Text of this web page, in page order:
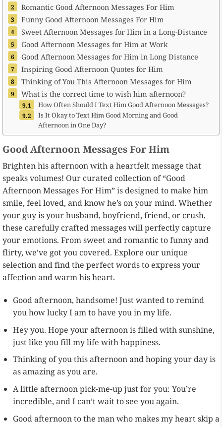
Romantic Good Afternoon Messages For Him
Funny Good Afternoon Messages For Him
Sweet Afternoon Messages for Him in a Long-Distance
Good Afternoon Messages for Him at Work
Good Afternoon Messages for Him in Long Distance
Inspiring Good Afternoon Quotes for Him
Thinking of You This Afternoon Messages for Him
What is the correct time to wish him afternoon?
How Often Should I Text Him Good Afternoon Messages?
Is It Okay to Text Him Good Morning and Good
Afternoon in One Day?
Good Afternoon Messages For Him
Brighten his afternoon with a heartfelt message that
speaks volumes! Our curated collection of “Good
Afternoon Messages For Him” is designed to make him
smile, feel loved, and know he’s on your mind. Whether
your guy is your husband, boyfriend, friend, or crush,
these carefully crafted messages will perfectly capture
your emotions. From sweet and romantic to funny and
flirty, we’ve got you covered. Explore our unique
selection and find the perfect words to express your
affection and warm his heart.
Good afternoon, handsome! Just wanted to remind
you how lucky I am to have you in my life.
Hey you. Hope your afternoon is filled with sunshine,
just like you fill my life with happiness.
Thinking of you this afternoon and hoping your day is
as amazing as you are.
A little afternoon pick-me-up just for you: You’re
incredible, and I can’t wait to see you again.
Good afternoon to the man who makes my heart skip a